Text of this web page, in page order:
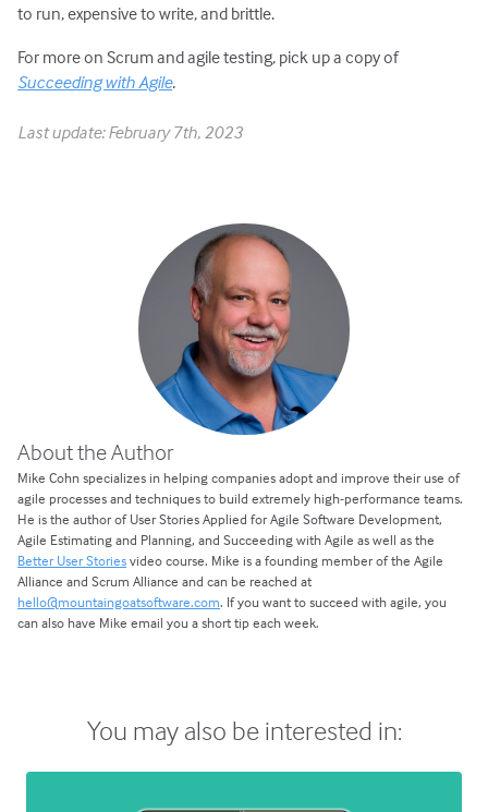
to run, expensive to write, and brittle.
For more on Scrum and agile testing, pick up a copy of
Succeeding with Agile.
Last update: February 7th, 2023
About the Author
Mike Cohn specializes in helping companies adopt and improve their use of
agile processes and techniques to build extremely high-performance teams.
He is the author of User Stories Applied for Agile Software Development,
Agile Estimating and Planning, and Succeeding with Agile as well as the
Better User Storiesvideo course. Mike is a founding member of the Agile
Alliance and Scrum Alliance and can be reached at
hello@mountaingoatsoftware.com. If you want to succeed with agile, you
can also have Mike email you a short tip each week.
You may also be interested in: